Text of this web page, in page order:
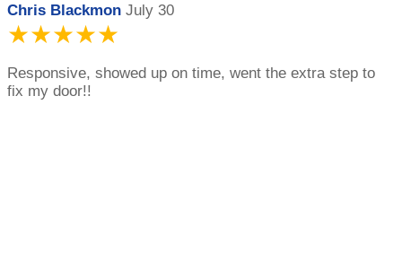
Chris Blackmon July 30
★★★★★
Responsive, showed up on time, went the extra step to
fix my door!!